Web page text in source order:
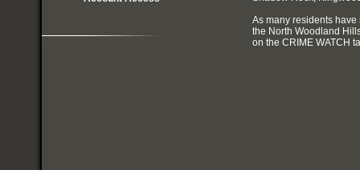
As many residents
the North Woodland
on the CRIME WATCH